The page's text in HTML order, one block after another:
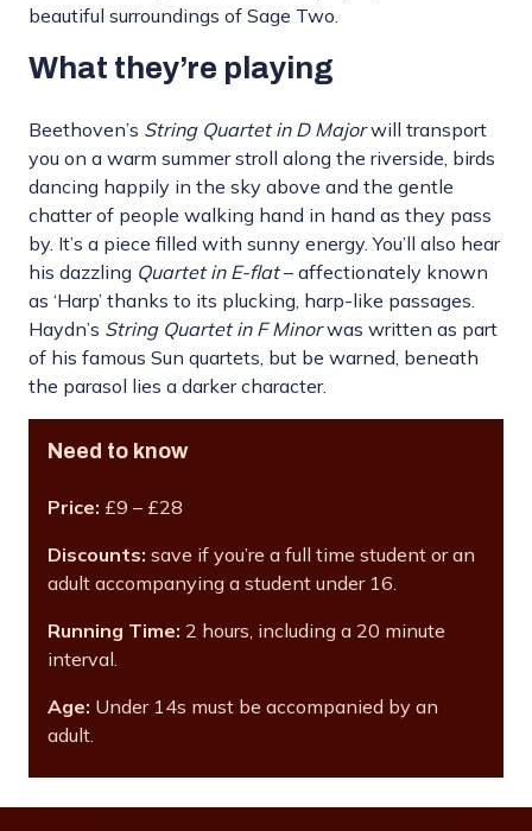
beautiful surroundings of Sage Two.
What they’re playing
Beethoven’s String Quartet in D Majorwill transport
you on a warm summer stroll along the riverside, birds
dancing happily in the sky above and the gentle
chatter of people walking hand in hand as they pass
by. It’s a piece filled with sunny energy. You’ll also hear
his dazzling Quartet in E-flat– affectionately known
as ‘Harp’ thanks to its plucking, harp-like passages.
Haydn’s String Quartet in F Minorwas written as part
of his famous Sun quartets, but be warned, beneath
the parasol lies a darker character.
Need to know
Price: £9 – £28
Discounts: save if you’re a full time student or an
adult accompanying a student under 16.
Running Time: 2 hours, including a 20 minute
interval.
Age: Under 14s must be accompanied by an
adult.